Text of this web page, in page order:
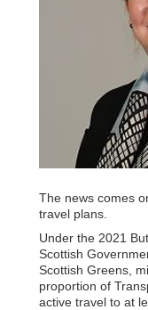
The news comes
travel plans.
Under the 2021
Scottish
Scottish Greens,
proportion of
active travel to at